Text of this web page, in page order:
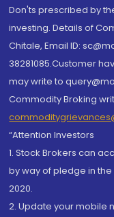
Don'ts prescribed by
investing. Details of
Chitale, Email ID:
38281085.Customer
may write to
Commodity Broking
“Attention Investors
1. Stock Brokers can
by way of pledge in
2020.
2. Update your mobile